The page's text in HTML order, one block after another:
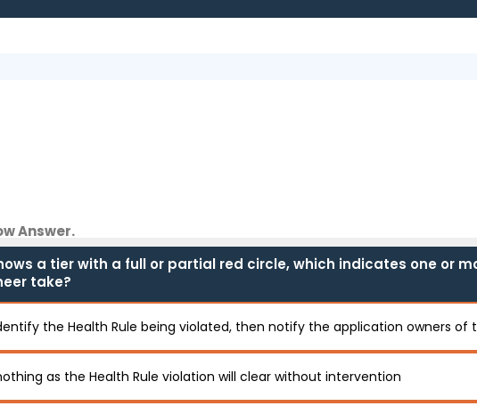
Answer.
a tier with a full or partial red circle, which indicates one or
take?
the Health Rule being violated, then notify the application owners of
as the Health Rule violation will clear without intervention